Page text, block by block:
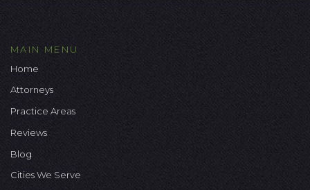
MAIN MENU
Home
Attorneys
Practice Areas
Reviews
Blog
Cities We Serve